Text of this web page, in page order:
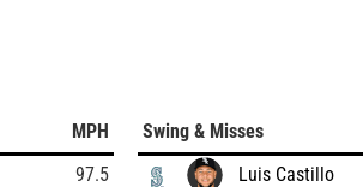
MPH
97.5
Swing & Misses
Luis Castillo